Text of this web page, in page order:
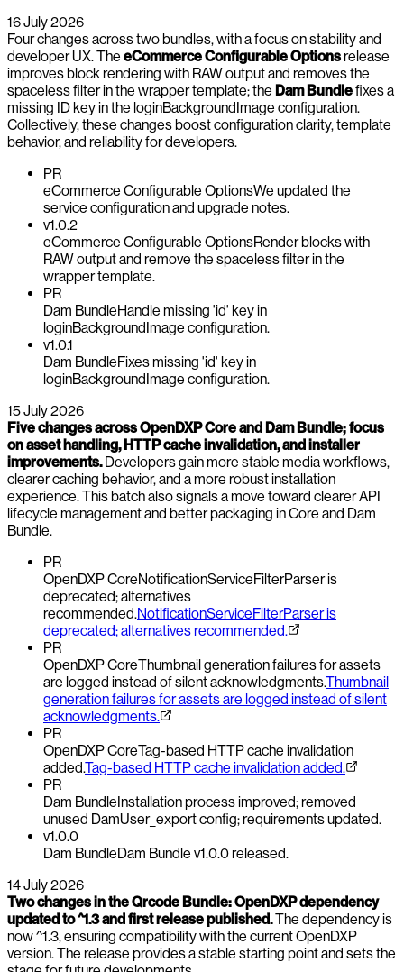
16 July 2026
Four changes across two bundles, with a focus on stability and
developer UX. The eCommerce Configurable Optionsrelease
improves block rendering with RAW output and removes the
spaceless filter in the wrapper template; the Dam Bundlefixes a
missing ID key in the loginBackgroundImage configuration.
Collectively, these changes boost configuration clarity, template
behavior, and reliability for developers.
PR
eCommerce Configurable OptionsWe updated the
service configuration and upgrade notes.
v1.0.2
eCommerce Configurable OptionsRender blocks with
RAW output and remove the spaceless filter in the
wrapper template.
PR
Dam BundleHandle missing 'id' key in
loginBackgroundImage configuration.
v1.0.1
Dam BundleFixes missing 'id' key in
loginBackgroundImage configuration.
15 July 2026
Five changes across OpenDXP Core and Dam Bundle; focus
on asset handling, HTTP cache invalidation, and installer
improvements.Developers gain more stable media workflows,
clearer caching behavior, and a more robust installation
experience. This batch also signals a move toward clearer API
lifecycle management and better packaging in Core and Dam
Bundle.
PR
OpenDXP CoreNotificationServiceFilterParser is
deprecated; alternatives
recommended.NotificationServiceFilterParser is
deprecated; alternatives recommended.
PR
OpenDXP CoreThumbnail generation failures for assets
are logged instead of silent acknowledgments.Thumbnail
generation failures for assets are logged instead of silent
acknowledgments.
PR
OpenDXP CoreTag-based HTTP cache invalidation
added.Tag-based HTTP cache invalidation added.
PR
Dam BundleInstallation process improved; removed
unused DamUser_export config; requirements updated.
v1.0.0
Dam BundleDam Bundle v1.0.0 released.
14 July 2026
Two changes in the Qrcode Bundle: OpenDXP dependency
updated to ^1.3 and first release published.The dependency is
now ^1.3, ensuring compatibility with the current OpenDXP
version. The release provides a stable starting point and sets the